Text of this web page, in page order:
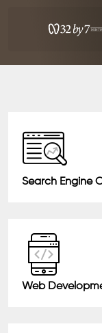
Search Engine
Web